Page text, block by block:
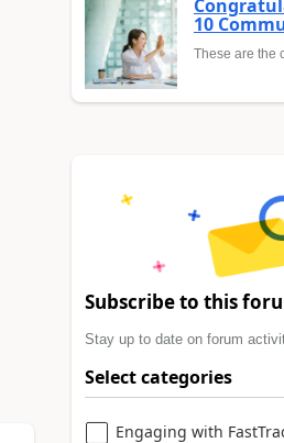
10
These are the
Subscribe to this
Stay up to date on forum
Select categories
Engaging with